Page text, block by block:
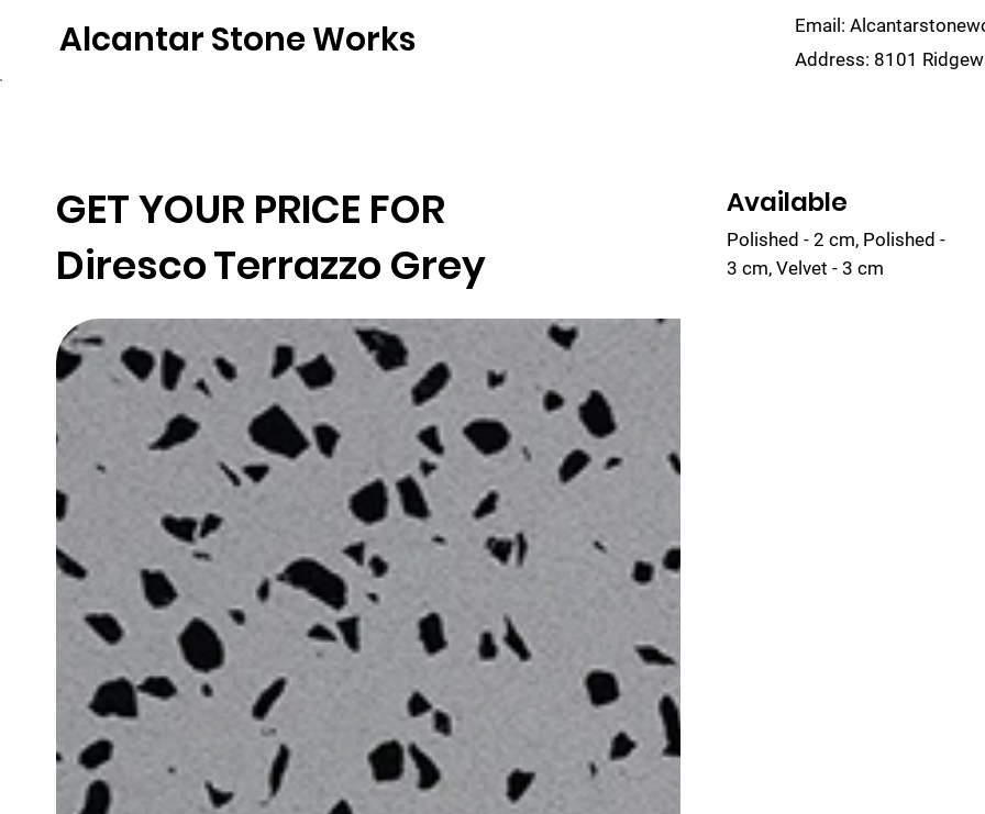
Alcantar Stone Works Email:
Address: 8101
GET YOUR PRICE FOR
DirescoTerrazzo Grey
Available
Polished - 2 cm, Polished -
3 cm, Velvet - 3 cm